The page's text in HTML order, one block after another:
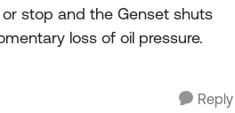
stop and the Genset shuts
loss of oil pressure.
Reply